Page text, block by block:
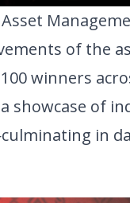
of the
winners
showcase of
in